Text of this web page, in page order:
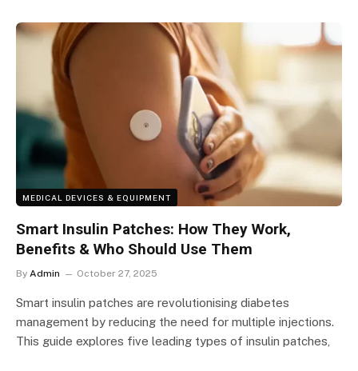
MEDICAL DEVICES & EQUIPMENT
Smart Insulin Patches: How They Work,
Benefits & Who Should Use Them
By Admin October 27, 2025
Smart insulin patches are revolutionising diabetes
management by reducing the need for multiple injections.
This guide explores five leading types of insulin patches,